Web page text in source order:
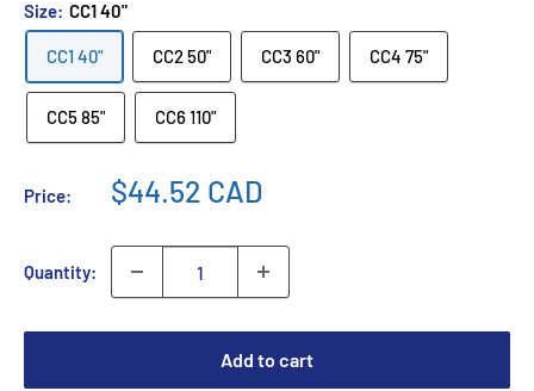
Size: CC1 40"
CC1 40" CC2 50" CC3 60" CC4 75"
CC5 85" CC6 110"
Price: $44.52 CAD
Quantity:
Add to cart